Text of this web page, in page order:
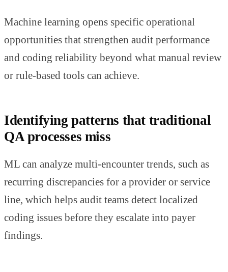
Machine learning opens specific operational
opportunities that strengthen audit performance
and coding reliability beyond what manual review
or rule-based tools can achieve.
Identifying patterns that traditional
QA processes miss
ML can analyze multi-encounter trends, such as
recurring discrepancies for a provider or service
line, which helps audit teams detect localized
coding issues before they escalate into payer
findings.